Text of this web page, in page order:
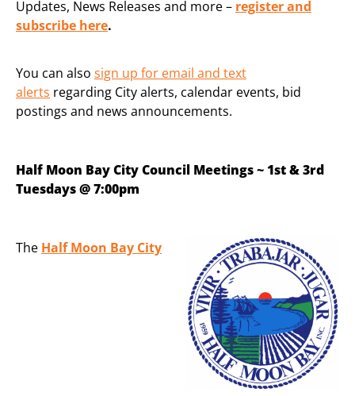
Updates, News Releases and more – register and
subscribe here.
You can also sign up for email and text
alerts regarding City alerts, calendar events, bid
postings and news announcements.
Half Moon Bay City Council Meetings ~ 1st & 3rd
Tuesdays @ 7:00pm
The Half Moon Bay City